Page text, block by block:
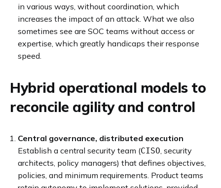
in various ways, without coordination, which
increases the impact of an attack. What we also
sometimes see are SOC teams without access or
expertise, which greatly handicaps their response
speed.
Hybrid operational models to
reconcile agility and control
Central governance, distributed execution
Establish a central security team (CISO, security
architects, policy managers) that defines objectives,
policies, and minimum requirements. Product teams